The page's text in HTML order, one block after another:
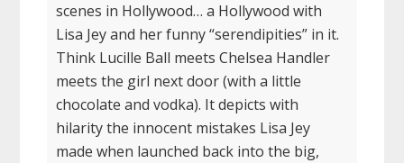
scenes in Hollywood… a Hollywood with
Lisa Jey and her funny “serendipities” in it.
Think Lucille Ball meets Chelsea Handler
meets the girl next door (with a little
chocolate and vodka). It depicts with
hilarity the innocent mistakes Lisa Jey
made when launched back into the big,